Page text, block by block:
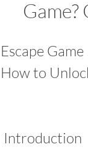
Escape
How to
Introduction